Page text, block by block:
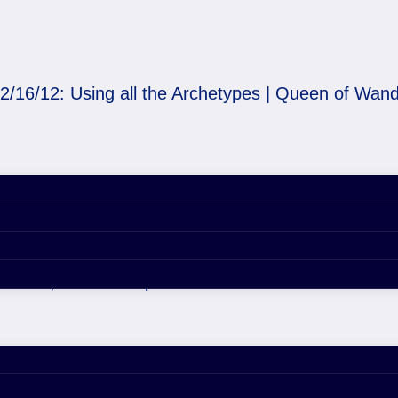
16/12: Using all the Archetypes | Queen of
| Queen